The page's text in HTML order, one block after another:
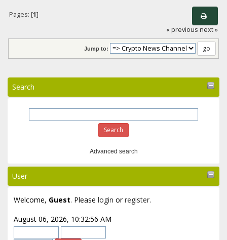
Search
Advanced search
User
Welcome, Guest. Please login orregister.
August 06, 2026, 10:32:56 AM
Pages: [1]
« previous next »
Jump to: